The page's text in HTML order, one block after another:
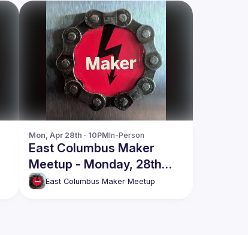
Mon, Apr 28th · 10PMIn-Person
East Columbus Maker
Meetup - Monday, 28th
AprilEast Columbus Maker Meetup